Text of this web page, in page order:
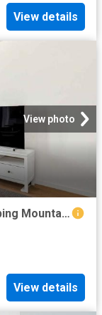
View details
View photo
Furnished Sky High Living with Sweeping Mountain Views
View details